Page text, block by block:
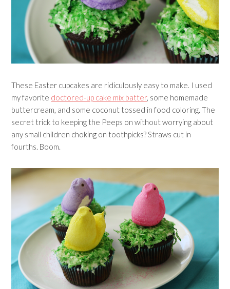
These Easter cupcakes are ridiculously easy to make. I used
my favorite doctored-up cake mix batter, some homemade
buttercream, and some coconut tossed in food coloring. The
secret trick to keeping the Peeps on without worrying about
any small children choking on toothpicks? Straws cut in
fourths. Boom.